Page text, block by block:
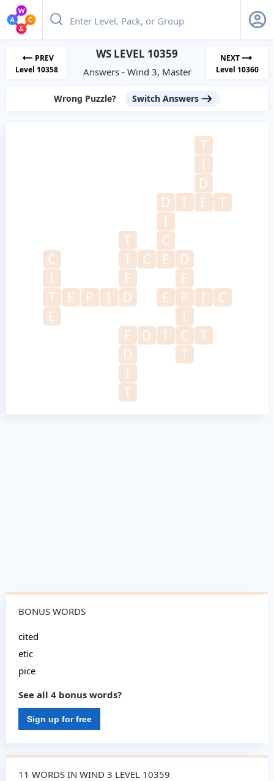
PREV
Level 10358
WS LEVEL 10359
Answers - Wind 3, Master
NEXT
Level 10360
Wrong Puzzle? Switch Answers
T
I
D
D
I E
T
I
T
C
C
I C E
D
I
E
E
T
E P I D E P I
C
E
I
E
D I C
T
D
T
I
T
BONUS WORDS
cited
etic
pice
See all 4 bonus words?
Sign up for free
11 WORDS IN WIND 3 LEVEL 10359